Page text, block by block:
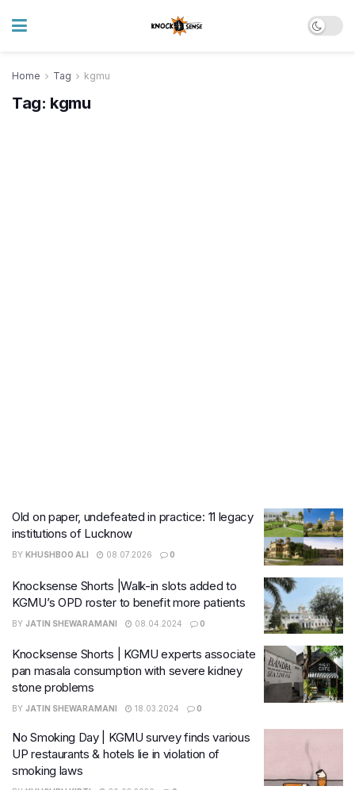
Home Tag kgmu
Tag: kgmu
Old on paper, undefeated in practice: 11 legacy
institutions of Lucknow
BY KHUSHBOO ALI 08.07.2026 0
Knocksense Shorts |Walk-in slots added to
KGMU’s OPD roster to benefit more patients
BY JATIN SHEWARAMANI 08.04.2024 0
Knocksense Shorts | KGMU experts associate
pan masala consumption with severe kidney
stone problems
BY JATIN SHEWARAMANI 18.03.2024 0
No Smoking Day | KGMU survey finds various
UP restaurants & hotels lie in violation of
smoking laws